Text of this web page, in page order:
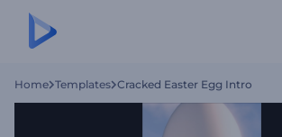
Home Templates Cracked Easter Egg Intro